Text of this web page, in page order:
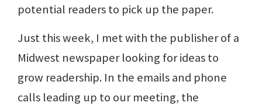
potential readers to pick up the paper.
Just this week, I met with the publisher of a
Midwest newspaper looking for ideas to
grow readership. In the emails and phone
calls leading up to our meeting, the